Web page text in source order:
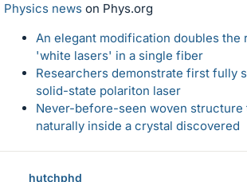
Physics news on Phys.org
An elegant modification doubles the
'white lasers' in a single fiber
Researchers demonstrate first fully
solid-state polariton laser
Never-before-seen woven structure
naturally inside a crystal discovered
hutchphd